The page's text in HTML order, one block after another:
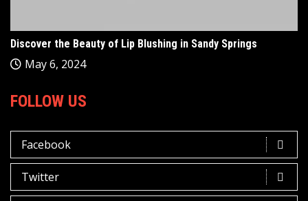
Discover the Beauty of Lip Blushing in Sandy Springs
May 6, 2024
FOLLOW US
Facebook
Twitter